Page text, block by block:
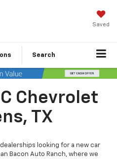
Saved
Search
Chevrolet
TX
looking for a new car
Bacon Auto Ranch, where we